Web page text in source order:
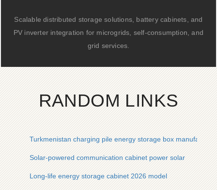
Scalable distributed storage solutions, battery cabinets, and
PV inverter integration for microgrids, self-consumption, and
grid services.
RANDOM LINKS
Turkmenistan charging pile energy storage box manufacturer
Solar-powered communication cabinet power solar
Long-life energy storage cabinet 2026 model